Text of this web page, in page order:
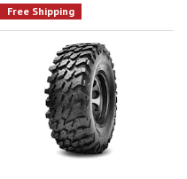
Free Shipping